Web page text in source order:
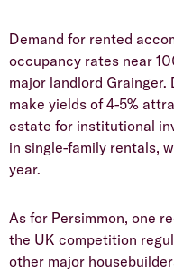
​Demand for rented
occupancy rates near
major landlord
make yields of 4-5%
estate for institutional
in single-family rentals,
year.
​As for Persimmon, one
the UK competition
other major